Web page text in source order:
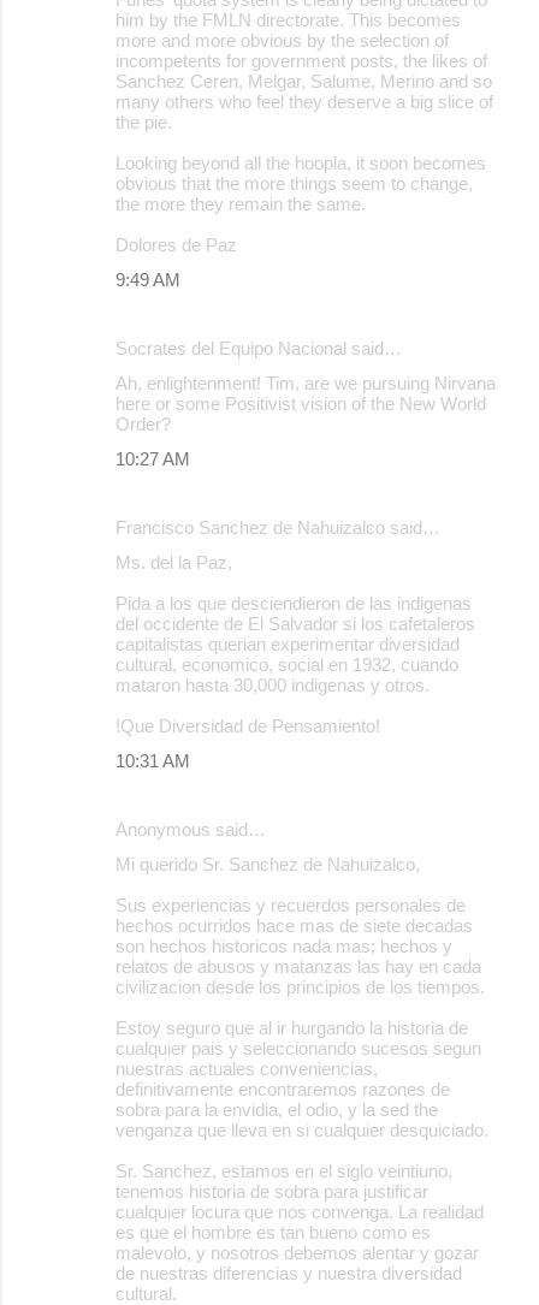
him by the FMLN directorate. This becomes
more and more obvious by the selection of
incompetents for government posts, the likes of
Sanchez Ceren, Melgar, Salume, Merino and so
many others who feel they deserve a big slice of
the pie.
Looking beyond all the hoopla, it soon becomes
obvious that the more things seem to change,
the more they remain the same.
Dolores de Paz
9:49 AM
Socrates del Equipo Nacional said…
Ah, enlightenment! Tim, are we pursuing Nirvana
here or some Positivist vision of the New World
Order?
10:27 AM
Francisco Sanchez de Nahuizalco said…
Ms. del la Paz,
Pida a los que desciendieron de las indigenas
del occidente de El Salvador si los cafetaleros
capitalistas querian experimentar diversidad
cultural, economico, social en 1932, cuando
mataron hasta 30,000 indigenas y otros.
!Que Diversidad de Pensamiento!
10:31 AM
Anonymous said…
Mi querido Sr. Sanchez de Nahuizalco,
Sus experiencias y recuerdos personales de
hechos ocurridos hace mas de siete decadas
son hechos historicos nada mas; hechos y
relatos de abusos y matanzas las hay en cada
civilizacion desde los principios de los tiempos.
Estoy seguro que al ir hurgando la historia de
cualquier pais y seleccionando sucesos segun
nuestras actuales conveniencias,
definitivamente encontraremos razones de
sobra para la envidia, el odio, y la sed the
venganza que lleva en si cualquier desquiciado.
Sr. Sanchez, estamos en el siglo veintiuno,
tenemos historia de sobra para justificar
cualquier locura que nos convenga. La realidad
es que el hombre es tan bueno como es
malevolo, y nosotros debemos alentar y gozar
de nuestras diferencias y nuestra diversidad
cultural.